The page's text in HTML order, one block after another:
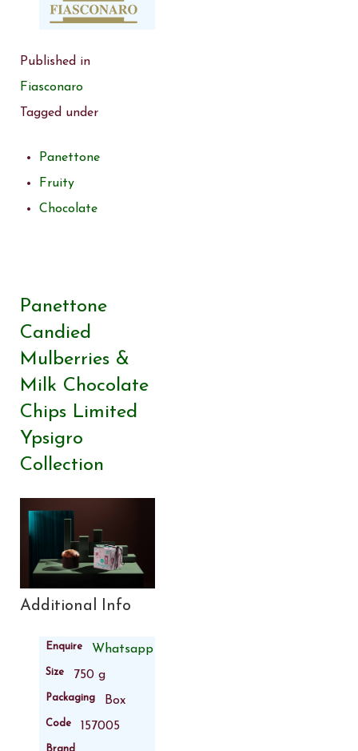
Published in
Fiasconaro
Tagged under
Panettone
Fruity
Chocolate
Panettone
Candied
Mulberries &
Milk Chocolate
Chips Limited
Ypsigro
Collection
Additional Info
Enquire Whatsapp
Size 750 g
Packaging Box
Code 157005
Brand